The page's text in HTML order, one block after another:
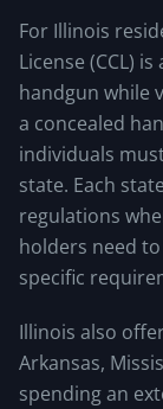
For Illinois
License (CCL)
handgun while
a concealed
individuals
state. Each
regulations
holders need
specific
Illinois also
Arkansas,
spending an